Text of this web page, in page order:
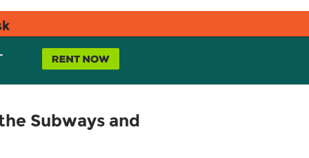
Subways and